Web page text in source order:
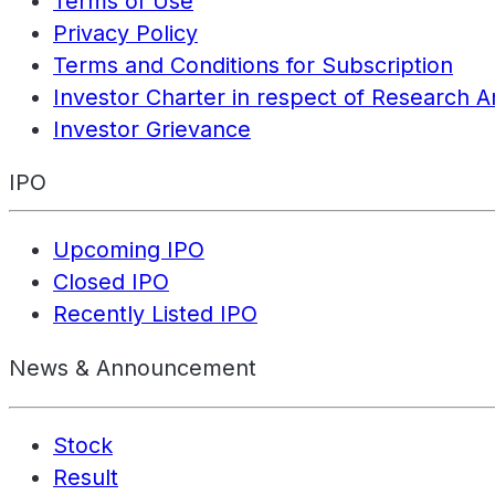
Privacy Policy
Terms and Conditions for Subscription
Investor Charter in respect of Research
Investor Grievance
IPO
Upcoming IPO
Closed IPO
Recently Listed IPO
News & Announcement
Stock
Result